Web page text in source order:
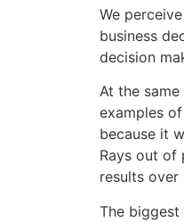
We
business
decision
At the
examples
because it
Rays out of
results
The biggest